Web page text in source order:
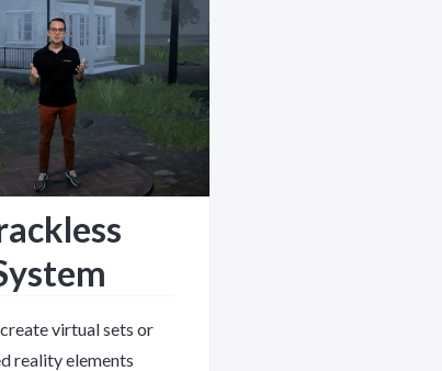
virtual sets or
reality elements